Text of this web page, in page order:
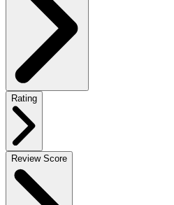
Rating
Review Score